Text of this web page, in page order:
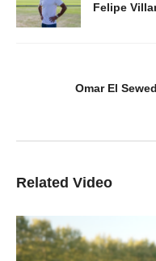
Felipe
Omar El
Related Video